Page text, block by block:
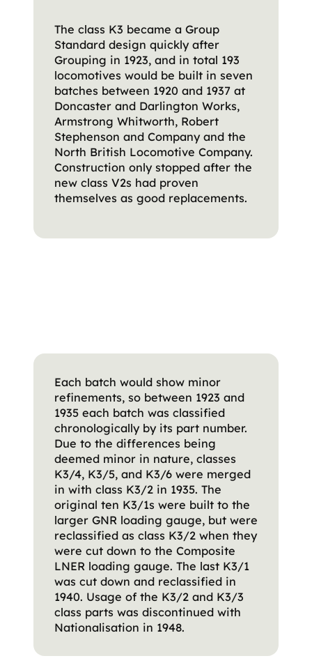
The class K3 became a Group
Standard design quickly after
Grouping in 1923, and in total 193
locomotives would be built in seven
batches between 1920 and 1937 at
Doncaster and Darlington Works,
Armstrong Whitworth, Robert
Stephenson and Company and the
North British Locomotive Company.
Construction only stopped after the
new class V2s had proven
themselves as good replacements.
Each batch would show minor
refinements, so between 1923 and
1935 each batch was classified
chronologically by its part number.
Due to the differences being
deemed minor in nature, classes
K3/4, K3/5, and K3/6 were merged
in with class K3/2 in 1935. The
original ten K3/1s were built to the
larger GNR loading gauge, but were
reclassified as class K3/2 when they
were cut down to the Composite
LNER loading gauge. The last K3/1
was cut down and reclassified in
1940. Usage of the K3/2 and K3/3
class parts was discontinued with
Nationalisation in 1948.